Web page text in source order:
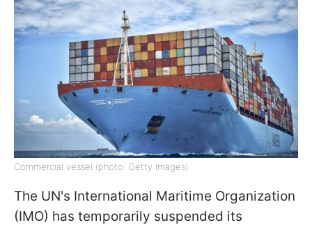
Commercial vessel (photo: Getty Images)
The UN's International Maritime Organization
(IMO) has temporarily suspended its